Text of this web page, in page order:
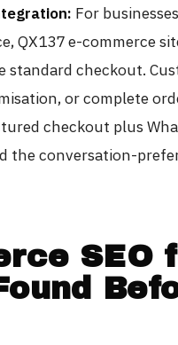
For
QX137 e-commerce
standard checkout.
or complete
checkout plus
the conversation-
SEO